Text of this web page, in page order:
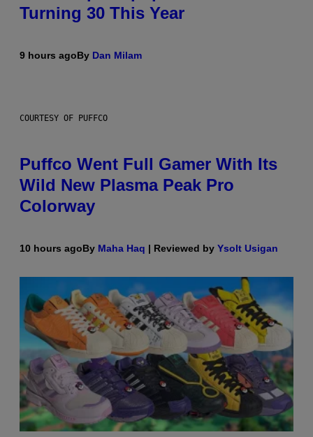
Turning 30 This Year
9 hours agoBy Dan Milam
COURTESY OF PUFFCO
Puffco Went Full Gamer With Its
Wild New Plasma Peak Pro
Colorway
10 hours agoBy Maha Haq | Reviewed by Ysolt Usigan